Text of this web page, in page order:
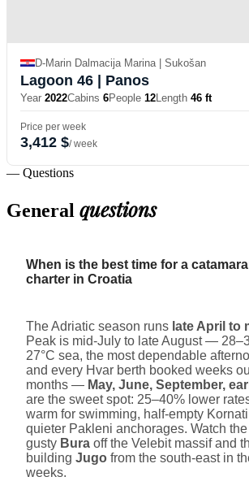
D-Marin Dalmacija Marina | Sukošan
Lagoon 46 | Panos
Year 2022Cabins 6People 12Length 46 ft
Price per week
3,412 $/ week
— Questions
General questions
When is the best time for a
charter in Croatia
The Adriatic season runs late April to
Peak is mid-July to late August —
27°C sea, the most dependable
and every Hvar berth booked weeks
months — May, June, September,
are the sweet spot: 25–40% lower
warm for swimming, half-empty
quieter Pakleni anchorages. Watch
gusty Bura off the Velebit massif and
building Jugo from the south-east in
weeks.